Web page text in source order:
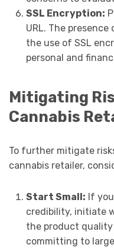
SSL Encryption:
URL. The
the use of SSL
personal and
Mitigating
Cannabis
To further mitigate
cannabis retailer,
Start Small: If
credibility, initiate
the product
committing to